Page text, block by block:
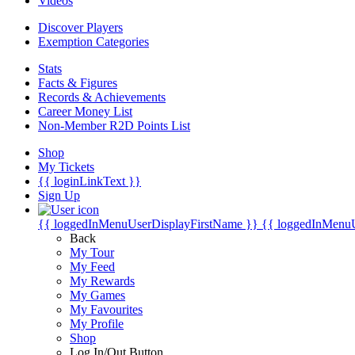
Discover Players
Exemption Categories
Stats
Facts & Figures
Records & Achievements
Career Money List
Non-Member R2D Points List
Shop
My Tickets
{{ loginLinkText }}
Sign Up
{{ loggedInMenuUserDisplayFirstName }} {{
Back
My Tour
My Feed
My Rewards
My Games
My Favourites
My Profile
Shop
Log In/Out Button